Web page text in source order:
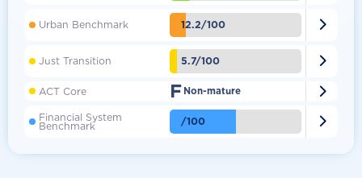
Urban Benchmark 12.2/100 
Just Transition 5.7/100 
ACT Core F Non-mature 
Financial System
Benchmark /100 